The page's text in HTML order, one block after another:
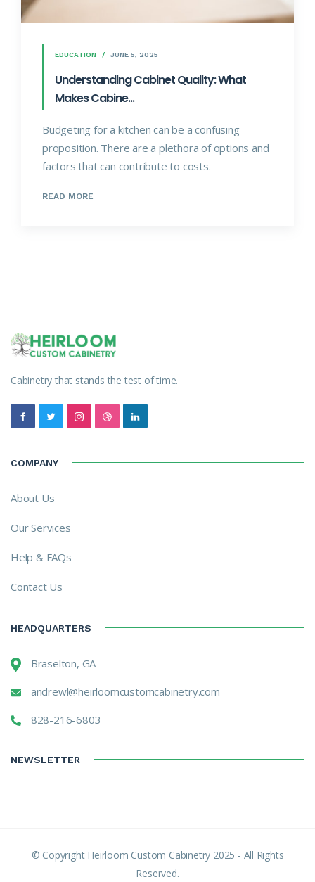
EDUCATION JUNE 5, 2025
Understanding Cabinet Quality: What
Makes Cabine...
Budgeting for a kitchen can be a confusing
proposition. There are a plethora of options and
factors that can contribute to costs.
READ MORE
Cabinetry that stands the test of time.
COMPANY
About Us
Our Services
Help & FAQs
Contact Us
HEADQUARTERS
Braselton, GA
andrewl@heirloomcustomcabinetry.com
828-216-6803
NEWSLETTER
© Copyright Heirloom Custom Cabinetry 2025 - All Rights
Reserved.